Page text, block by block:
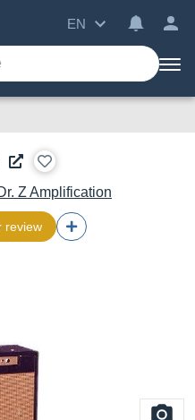
EN
Z Amplification
review